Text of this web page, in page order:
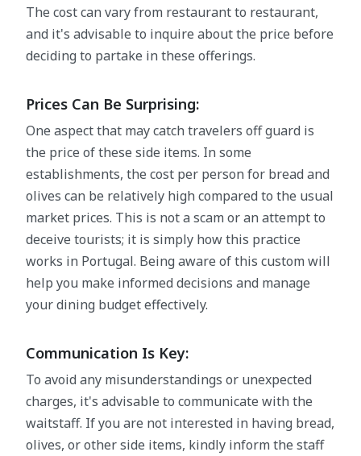
The cost can vary from restaurant to restaurant,
and it's advisable to inquire about the price before
deciding to partake in these offerings.
Prices Can Be Surprising:
One aspect that may catch travelers off guard is
the price of these side items. In some
establishments, the cost per person for bread and
olives can be relatively high compared to the usual
market prices. This is not a scam or an attempt to
deceive tourists; it is simply how this practice
works in Portugal. Being aware of this custom will
help you make informed decisions and manage
your dining budget effectively.
Communication Is Key:
To avoid any misunderstandings or unexpected
charges, it's advisable to communicate with the
waitstaff. If you are not interested in having bread,
olives, or other side items, kindly inform the staff